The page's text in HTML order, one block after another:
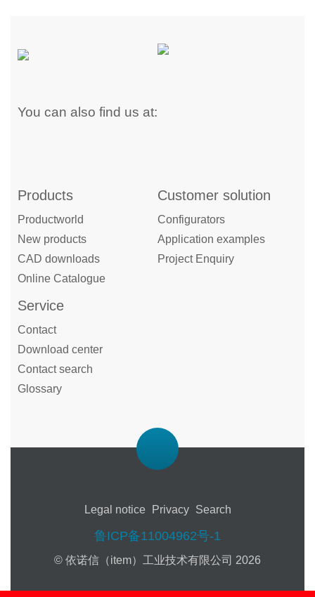
You can also find us at:
Products
Productworld
New products
CAD downloads
Online Catalogue
Customer solution
Configurators
Application examples
Project Enquiry
Service
Contact
Download center
Contact search
Glossary
Legal notice Privacy Search
鲁ICP备11004962号-1
© 依诺信（item）工业技术有限公司 2026